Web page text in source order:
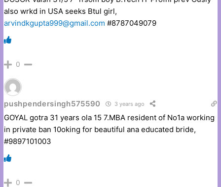
also wrkd in USA seeks Btul girl,
arvindkgupta999@gmail.com #8787049079
0
pushpendersingh575590 3 years ago
GOYAL gotra 31 years ola 15 7.MBA resident of No1a working
in private ban 10oking for beautiful ana educated bride,
#9897101003
0